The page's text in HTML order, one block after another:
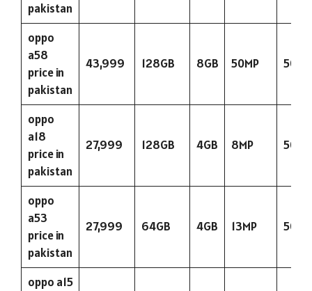
pakistan
oppo
a58
price in
pakistan
43,999 128GB 8GB 50MP
oppo
a18
price in
pakistan
27,999 128GB 4GB 8MP
oppo
a53
price in
pakistan
27,999 64GB 4GB 13MP
oppo a15